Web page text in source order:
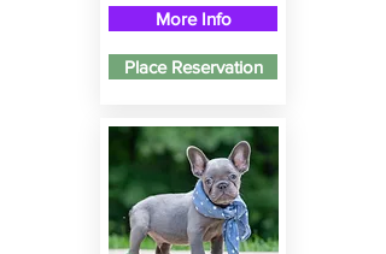
More Info
Place Reservation